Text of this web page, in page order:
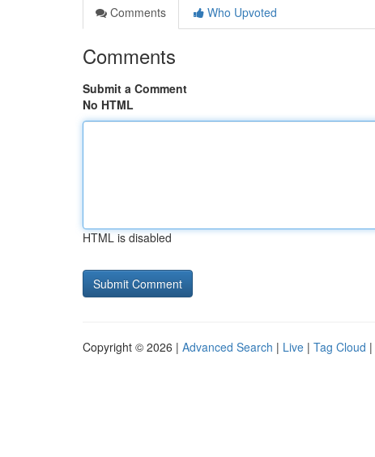
Comments
Who Upvoted
Comments
Submit a Comment
No HTML
HTML is disabled
Copyright © 2026 | Advanced Search | Live | Tag Cloud |